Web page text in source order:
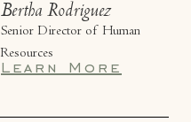
Bertha Rodriguez
Senior Director of Human
Resources
Learn More